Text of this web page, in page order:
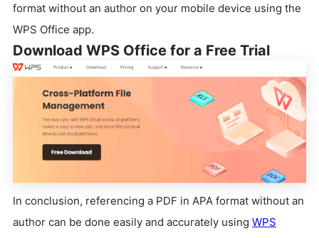
format without an author on your mobile device using the
WPS Office app.
Download WPS Office for a Free Trial
In conclusion, referencing a PDF in APA format without an
author can be done easily and accurately using WPS